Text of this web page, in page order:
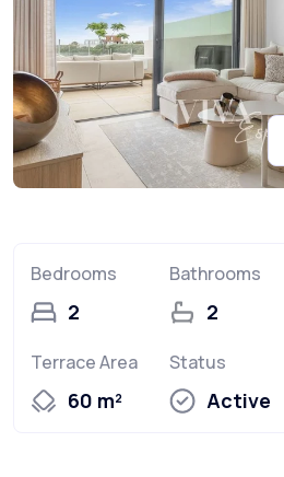
Bedrooms
2
Bathrooms
2
Terrace Area
60 m²
Status
Active